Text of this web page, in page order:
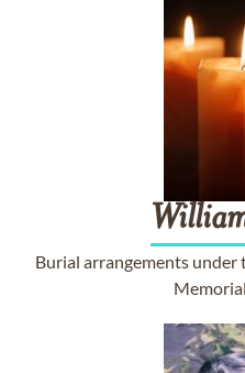
Burial arrangements under